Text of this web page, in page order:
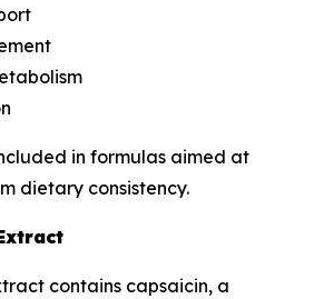
in formulas aimed at
dietary consistency.
contains capsaicin, a